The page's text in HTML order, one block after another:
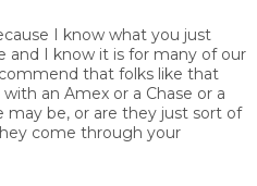
I know what you just
I know it is for many of our
that folks like that
an Amex or a Chase or a
be, or are they just sort of
come through your